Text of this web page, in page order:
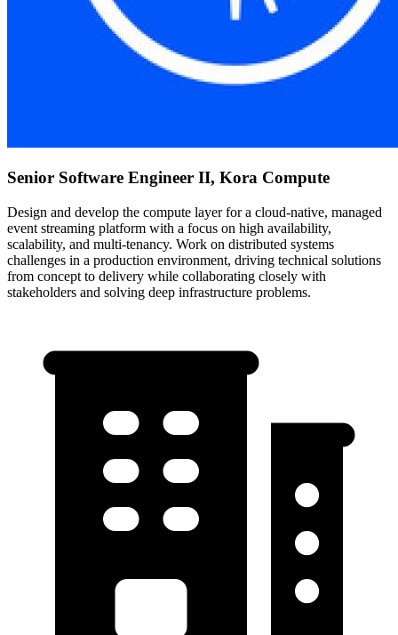
Senior Software Engineer II, Kora Compute
Design and develop the compute layer for a cloud-native, managed
event streaming platform with a focus on high availability,
scalability, and multi-tenancy. Work on distributed systems
challenges in a production environment, driving technical solutions
from concept to delivery while collaborating closely with
stakeholders and solving deep infrastructure problems.